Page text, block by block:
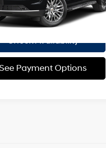
CK10906
Ext.
$175
Price
$80,925
Check Availability
Payment Options